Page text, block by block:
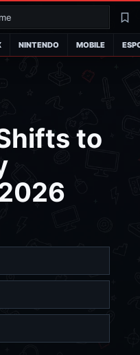
Search
NINTENDO MOBILE
to